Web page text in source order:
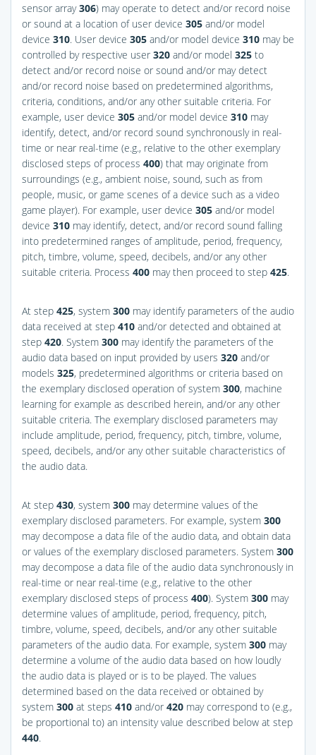
sensor array306) may operate to detect and/or record noise
or sound at a location of user device 305 and/or model
device 310. User device 305 and/or model device 310 may be
controlled by respective user 320 and/or model 325 to
detect and/or record noise or sound and/or may detect
and/or record noise based on predetermined algorithms,
criteria, conditions, and/or any other suitable criteria. For
example, user device 305 and/or model device 310 may
identify, detect, and/or record sound synchronously in real-
time or near real-time (e.g., relative to the other exemplary
disclosed steps of process 400) that may originate from
surroundings (e.g., ambient noise, sound, such as from
people, music, or game scenes of a device such as a video
game player). For example, user device 305 and/or model
device 310 may identify, detect, and/or record sound falling
into predetermined ranges of amplitude, period, frequency,
pitch, timbre, volume, speed, decibels, and/or any other
suitable criteria. Process 400 may then proceed to step 425.
At step 425, system 300 may identify parameters of the audio
data received at step 410 and/or detected and obtained at
step 420. System 300 may identify the parameters of the
audio data based on input provided by users 320 and/or
models 325, predetermined algorithms or criteria based on
the exemplary disclosed operation of system 300, machine
learning for example as described herein, and/or any other
suitable criteria. The exemplary disclosed parameters may
include amplitude, period, frequency, pitch, timbre, volume,
speed, decibels, and/or any other suitable characteristics of
the audio data.
At step 430, system 300 may determine values of the
exemplary disclosed parameters. For example, system 300
may decompose a data file of the audio data, and obtain data
or values of the exemplary disclosed parameters. System 300
may decompose a data file of the audio data synchronously in
real-time or near real-time (e.g., relative to the other
exemplary disclosed steps of process 400). System 300 may
determine values of amplitude, period, frequency, pitch,
timbre, volume, speed, decibels, and/or any other suitable
parameters of the audio data. For example, system 300 may
determine a volume of the audio data based on how loudly
the audio data is played or is to be played. The values
determined based on the data received or obtained by
system 300 at steps 410 and/or 420 may correspond to (e.g.,
be proportional to) an intensity value described below at step
440.